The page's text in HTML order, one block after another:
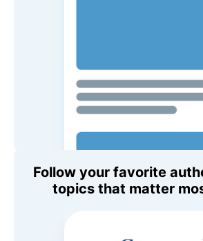
Follow your favorite
topics that matter